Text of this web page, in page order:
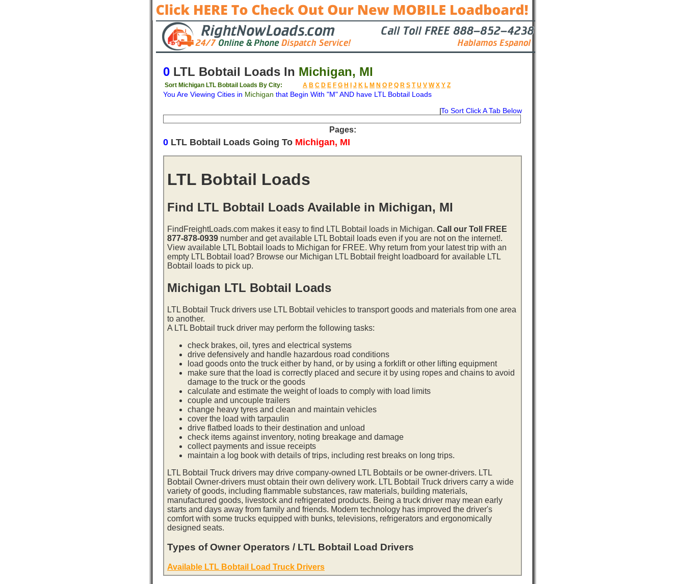
0 LTL Bobtail Loads In Michigan, MI
Sort Michigan LTL Bobtail Loads By City: A B C D E F G H J K L M N O P Q R S T U V W X Y Z
You Are Viewing Cities in Michigan that Begin With "M" AND have LTL Bobtail Loads
To Sort Click A Tab Below
Pages:
0 LTL Bobtail Loads Going To Michigan, MI
LTL Bobtail Loads
Find LTL Bobtail Loads Available in Michigan, MI
FindFreightLoads.com makes it easy to find LTL Bobtail loads in Michigan. Call our Toll FREE
877-878-0939 number and get available LTL Bobtail loads even if you are not on the internet!.
View available LTL Bobtail loads to Michigan for FREE. Why return from your latest trip with an
empty LTL Bobtail load? Browse our Michigan LTL Bobtail freight loadboard for available LTL
Bobtail loads to pick up.
Michigan LTL Bobtail Loads
LTL Bobtail Truck drivers use LTL Bobtail vehicles to transport goods and materials from one area
to another.
A LTL Bobtail truck driver may perform the following tasks:
check brakes, oil, tyres and electrical systems
drive defensively and handle hazardous road conditions
load goods onto the truck either by hand, or by using a forklift or other lifting equipment
make sure that the load is correctly placed and secure it by using ropes and chains to avoid
damage to the truck or the goods
calculate and estimate the weight of loads to comply with load limits
couple and uncouple trailers
change heavy tyres and clean and maintain vehicles
cover the load with tarpaulin
drive flatbed loads to their destination and unload
check items against inventory, noting breakage and damage
collect payments and issue receipts
maintain a log book with details of trips, including rest breaks on long trips.
LTL Bobtail Truck drivers may drive company-owned LTL Bobtails or be owner-drivers. LTL
Bobtail Owner-drivers must obtain their own delivery work. LTL Bobtail Truck drivers carry a wide
variety of goods, including flammable substances, raw materials, building materials,
manufactured goods, livestock and refrigerated products. Being a truck driver may mean early
starts and days away from family and friends. Modern technology has improved the driver's
comfort with some trucks equipped with bunks, televisions, refrigerators and ergonomically
designed seats.
Types of Owner Operators / LTL Bobtail Load Drivers
Available LTL Bobtail Load Truck Drivers